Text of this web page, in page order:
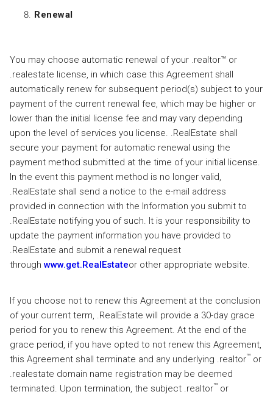
Renewal
You may choose automatic renewal of your .realtor™ or
.realestate license, in which case this Agreement shall
automatically renew for subsequent period(s) subject to your
payment of the current renewal fee, which may be higher or
lower than the initial license fee and may vary depending
upon the level of services you license. .RealEstate shall
secure your payment for automatic renewal using the
payment method submitted at the time of your initial license.
In the event this payment method is no longer valid,
.RealEstate shall send a notice to the e-mail address
provided in connection with the Information you submit to
.RealEstate notifying you of such. It is your responsibility to
update the payment information you have provided to
.RealEstate and submit a renewal request
through www.get.RealEstateor other appropriate website.
If you choose not to renew this Agreement at the conclusion
of your current term, .RealEstate will provide a 30-day grace
period for you to renew this Agreement. At the end of the
grace period, if you have opted to not renew this Agreement,
this Agreement shall terminate and any underlying .realtor™ or
.realestate domain name registration may be deemed
terminated. Upon termination, the subject .realtor™ or